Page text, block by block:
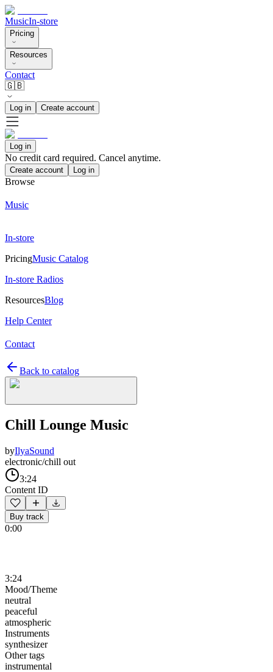
MusicIn-store
Pricing
Resources
Contact
🇬🇧
Log in Create account
Log in
No credit card required. Cancel anytime.
Create account Log in
Browse
Music
In-store
PricingMusic Catalog
In-store Radios
ResourcesBlog
Help Center
Contact
Back to catalog
Chill Lounge Music
byIlyaSound
electronic/chill out
3:24
Content ID
Buy track
0:00
3:24
Mood/Theme
neutral
peaceful
atmospheric
Instruments
synthesizer
Other tags
instrumental